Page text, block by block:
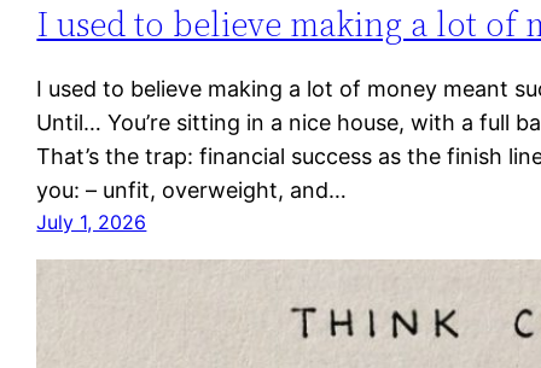
I used to believe making a lot of
I used to believe making a lot of money meant
Until… You’re sitting in a nice house, with a full
That’s the trap: financial success as the finish
you: – unfit, overweight, and…
July 1, 2026